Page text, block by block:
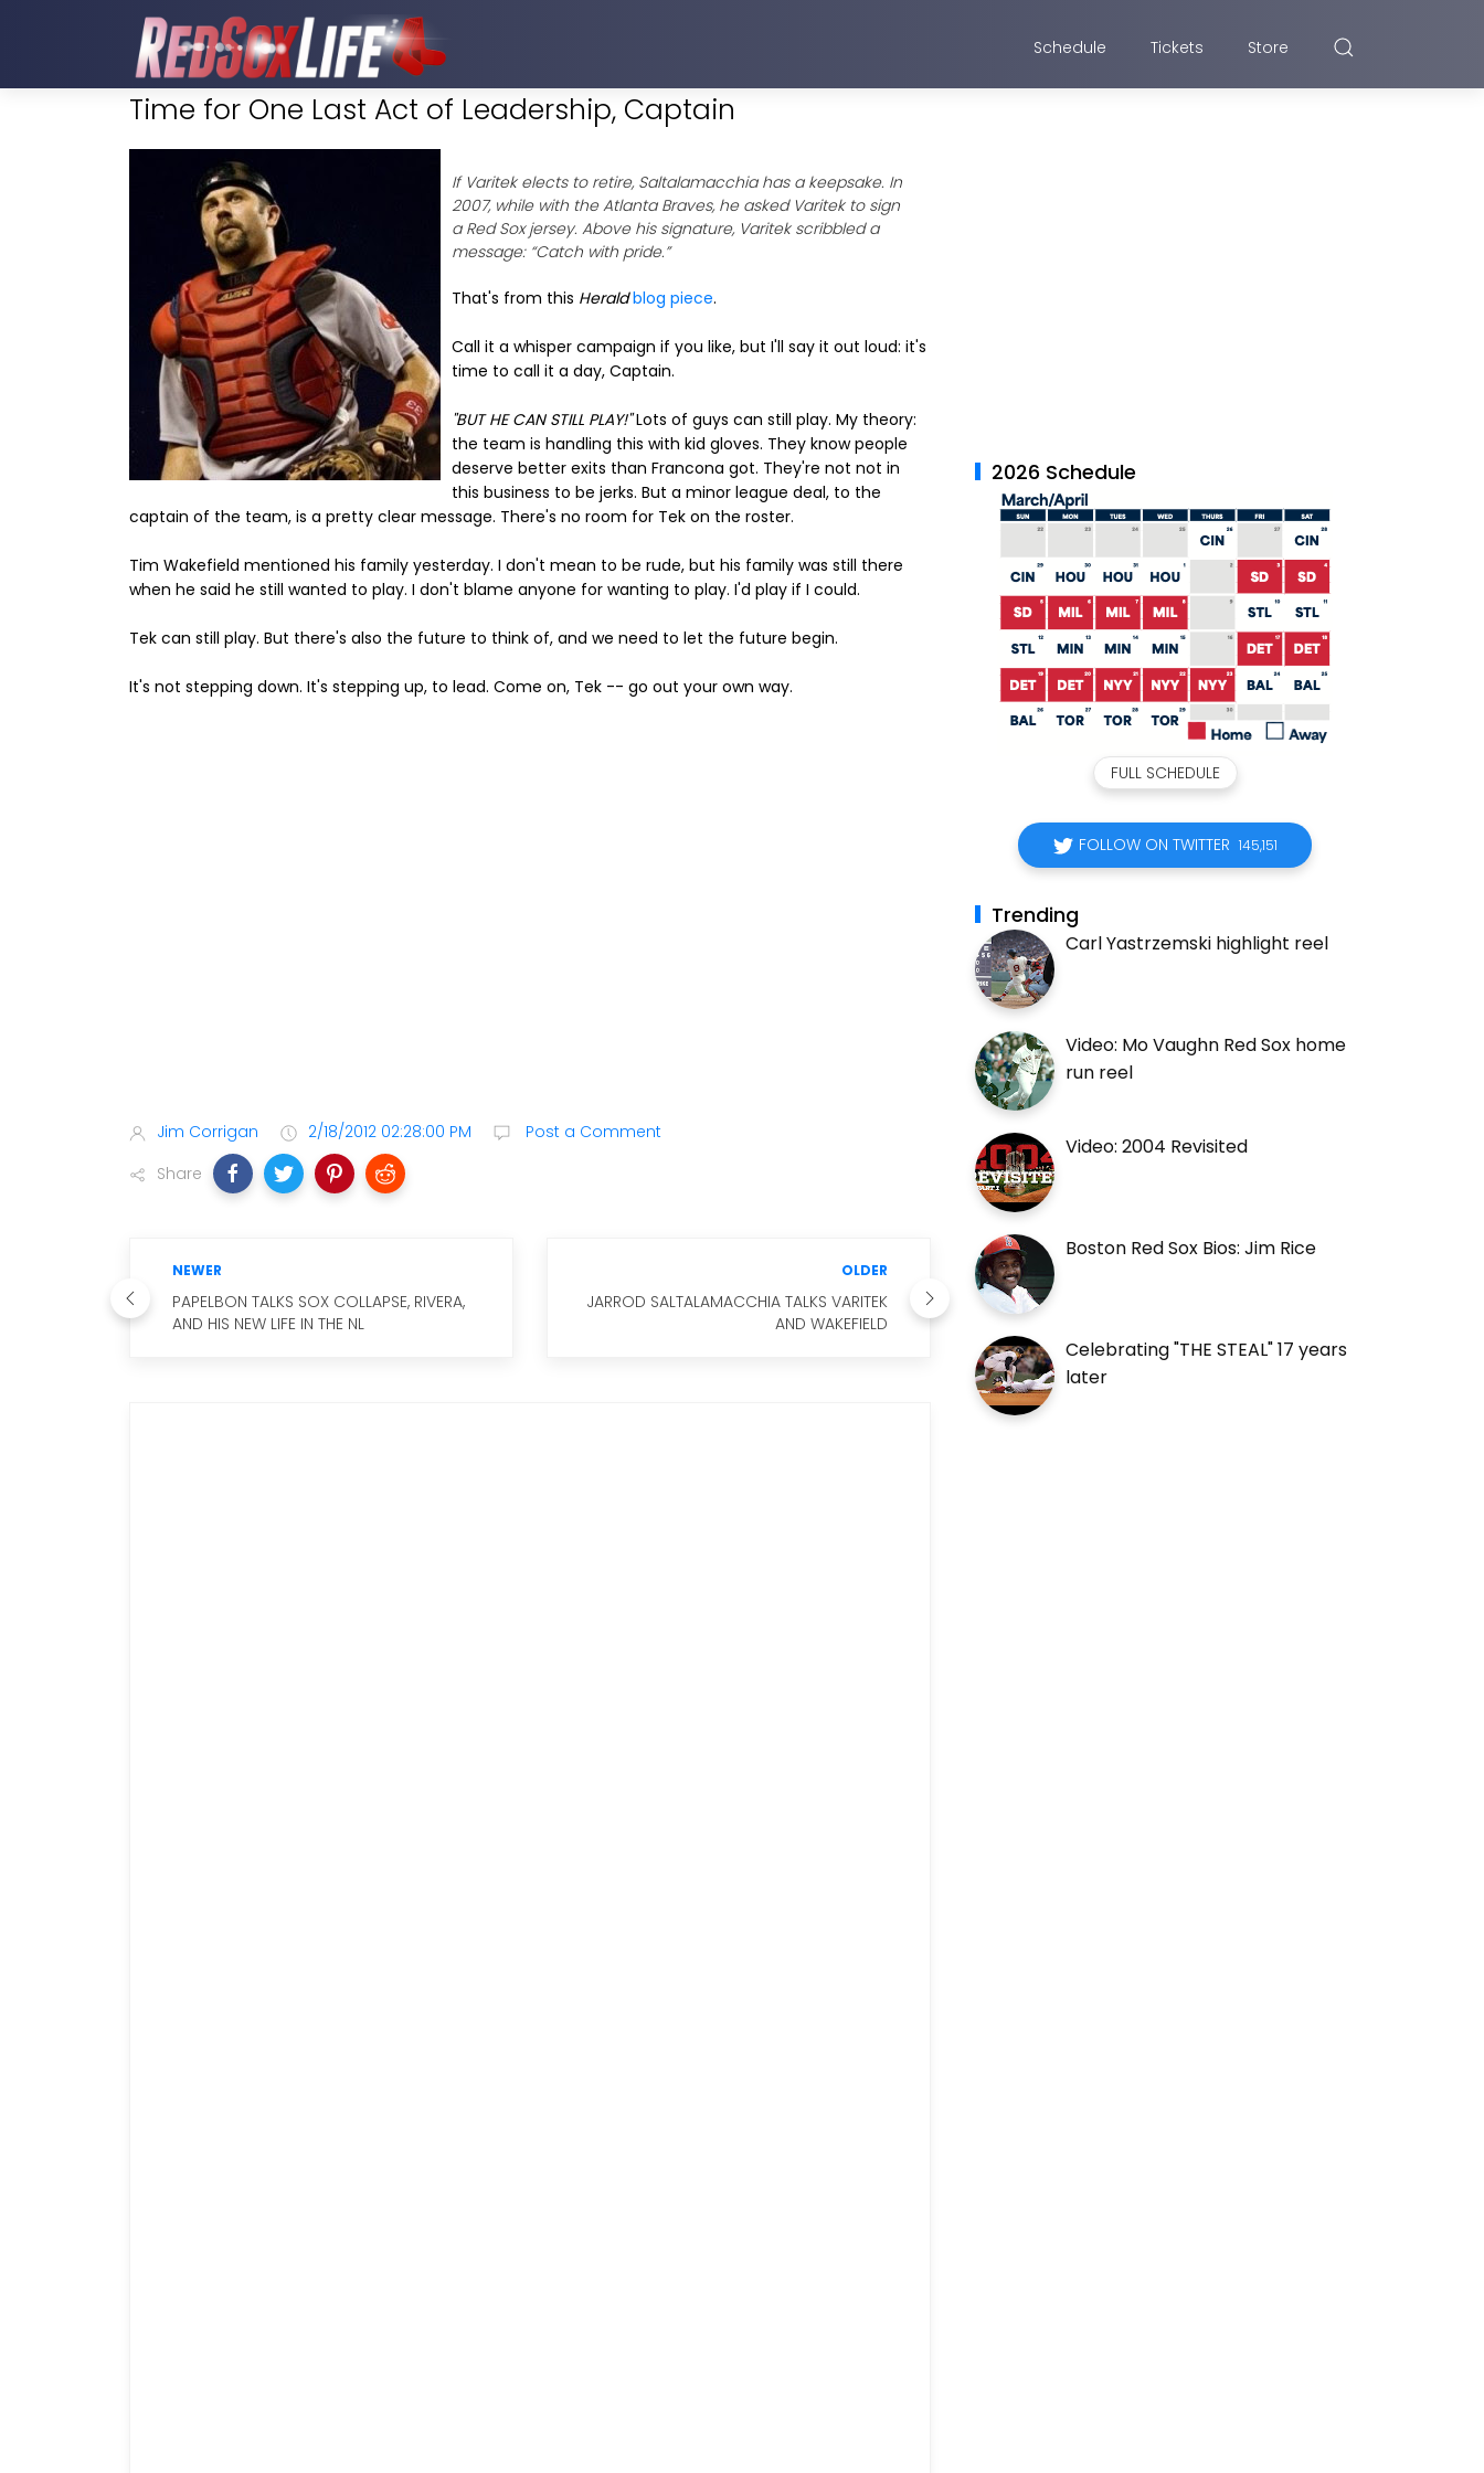
Schedule Tickets Store
Time for One Last Act of Leadership, Captain
If Varitek elects to retire, Saltalamacchia has a keepsake. In
2007, while with the Atlanta Braves, he asked Varitek to sign
a Red Sox jersey. Above his signature, Varitek scribbled a
message: “Catch with pride.”
That's from this Herald blog piece.
Call it a whisper campaign if you like, but I'll say it out loud: it's
time to call it a day, Captain.
"BUT HE CAN STILL PLAY!"Lots of guys can still play. My theory:
the team is handling this with kid gloves. They know people
deserve better exits than Francona got. They're not not in
this business to be jerks. But a minor league deal, to the
captain of the team, is a pretty clear message. There's no room for Tek on the roster.
Tim Wakefield mentioned his family yesterday. I don't mean to be rude, but his family was still there
when he said he still wanted to play. I don't blame anyone for wanting to play. I'd play if I could.
Tek can still play. But there's also the future to think of, and we need to let the future begin.
It's not stepping down. It's stepping up, to lead. Come on, Tek -- go out your own way.
Jim Corrigan 2/18/2012 02:28:00 PM
Post a Comment
Share
NEWER
PAPELBON TALKS SOX COLLAPSE, RIVERA,
AND HIS NEW LIFE IN THE NL
OLDER
JARROD SALTALAMACCHIA TALKS VARITEK
AND WAKEFIELD
2026 Schedule
FULL SCHEDULE
FOLLOW ON TWITTER 145,151
Trending
Carl Yastrzemski highlight reel
Video: Mo Vaughn Red Sox home
run reel
Video: 2004 Revisited
Boston Red Sox Bios: Jim Rice
Celebrating "THE STEAL" 17 years
later